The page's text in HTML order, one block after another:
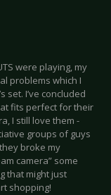
were playing, my
problems which I
set. I’ve concluded
fits perfect for their
I still love them -
groups of guys
broke my
camera” some
that might just
shopping!